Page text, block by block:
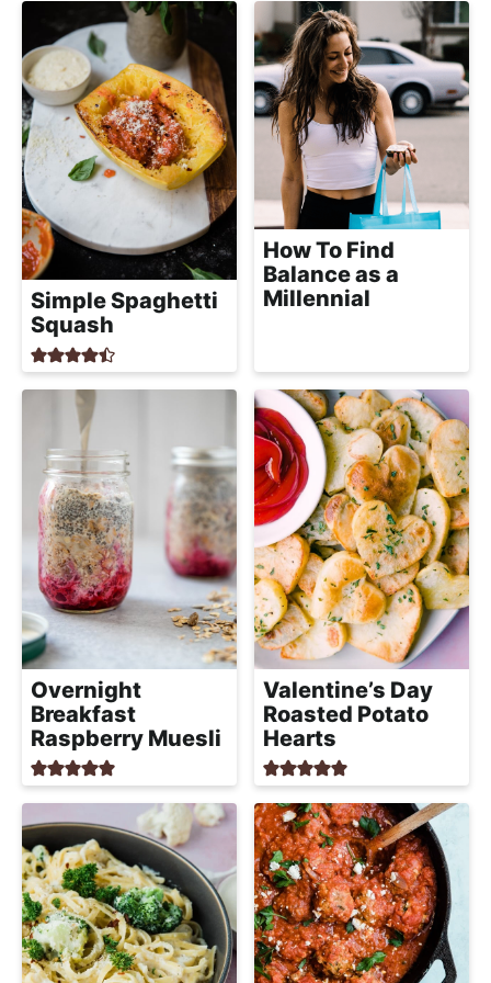
h
a
b
l
e
R
e
c
p
e
Simple Spaghetti
Squash
How To Find
Balance as a
Millennial
Overnight
Breakfast
Raspberry Muesli
Valentine’s Day
Roasted Potato
Hearts